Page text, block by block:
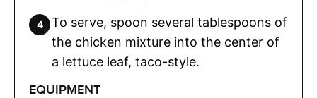
To serve, spoon several tablespoons of
the chicken mixture into the center of
a lettuce leaf, taco-style.
EQUIPMENT